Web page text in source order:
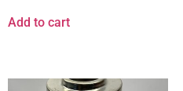
Add to cart